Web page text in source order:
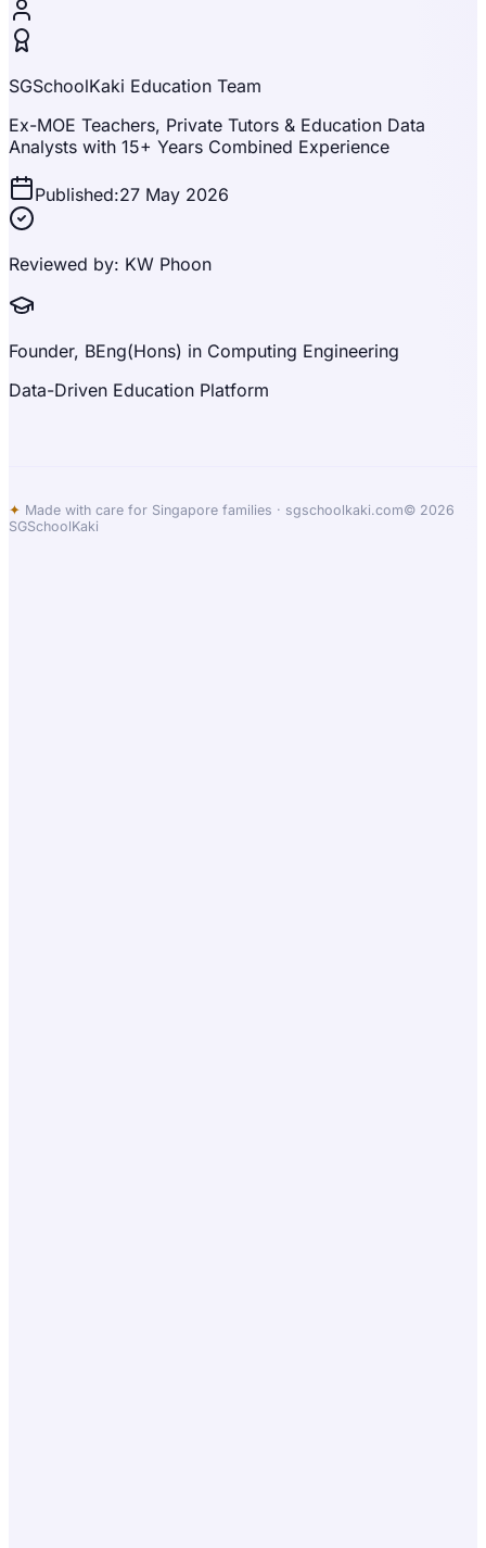
SGSchoolKaki Education Team
Ex-MOE Teachers, Private Tutors & Education Data
Analysts with 15+ Years Combined Experience
Published:27 May 2026
Reviewed by: KW Phoon
Founder, BEng(Hons) in Computing Engineering
Data-Driven Education Platform
✦ Made with care for Singapore families · sgschoolkaki.com© 2026
SGSchoolKaki